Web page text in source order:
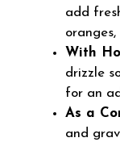
add
With
drizzle
for an
As a
and